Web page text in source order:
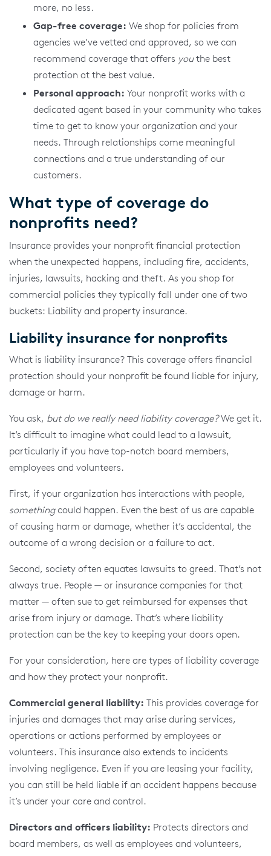
more, no less.
Gap-free coverage: We shop for policies from
agencies we’ve vetted and approved, so we can
recommend coverage that offers youthe best
protection at the best value.
Personal approach: Your nonprofit works with a
dedicated agent based in your community who takes
time to get to know your organization and your
needs. Through relationships come meaningful
connections and a true understanding of our
customers.
What type of coverage do
nonprofits need?
Insurance provides your nonprofit financial protection
when the unexpected happens, including fire, accidents,
injuries, lawsuits, hacking and theft. As you shop for
commercial policies they typically fall under one of two
buckets: Liability and property insurance.
Liability insurance for nonprofits
What is liability insurance? This coverage offers financial
protection should your nonprofit be found liable for injury,
damage or harm.
You ask, but do we really need liability coverage?We get it.
It’s difficult to imagine what could lead to a lawsuit,
particularly if you have top-notch board members,
employees and volunteers.
First, if your organization has interactions with people,
somethingcould happen. Even the best of us are capable
of causing harm or damage, whether it’s accidental, the
outcome of a wrong decision or a failure to act.
Second, society often equates lawsuits to greed. That’s not
always true. People — or insurance companies for that
matter — often sue to get reimbursed for expenses that
arise from injury or damage. That’s where liability
protection can be the key to keeping your doors open.
For your consideration, here are types of liability coverage
and how they protect your nonprofit.
Commercial general liability: This provides coverage for
injuries and damages that may arise during services,
operations or actions performed by employees or
volunteers. This insurance also extends to incidents
involving negligence. Even if you are leasing your facility,
you can still be held liable if an accident happens because
it’s under your care and control.
Directors and officers liability: Protects directors and
board members, as well as employees and volunteers,